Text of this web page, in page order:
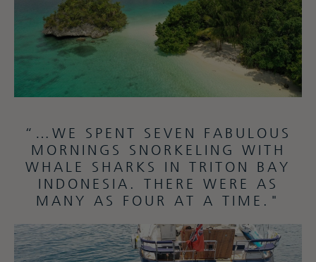
“…WE SPENT SEVEN FABULOUS
MORNINGS SNORKELING WITH
WHALE SHARKS IN TRITON BAY
INDONESIA. THERE WERE AS
MANY AS FOUR AT A TIME."